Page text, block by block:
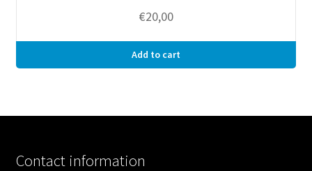
€20,00
Add to cart
Contact information